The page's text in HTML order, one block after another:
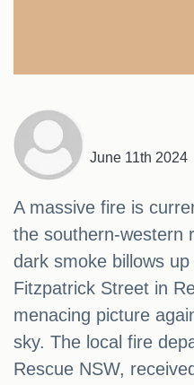
June 11th 2024
A massive fire is
the southern-western
dark smoke billows
Fitzpatrick Street in
menacing picture
sky. The local fire
Rescue NSW,